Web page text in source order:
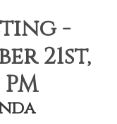
-
21st,